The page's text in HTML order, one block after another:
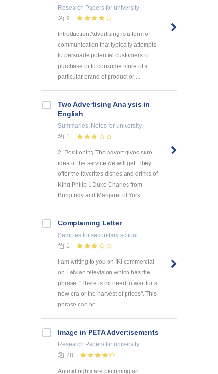
Research Papers for university
9
Introduction Advertising is a form of
communication that typically attempts
to persuade potential customers to
purchase or to consume more of a
particular brand of product or ...
Two Advertising Analysis in
English
Summaries, Notes for university
1
2. Positioning The advert gives sure
idea of the service we will get. They
offer the favorites dishes and drinks of
King Philip I, Duke Charles from
Burgundy and Margaret of York. ...
Complaining Letter
Samples for secondary school
1
I am writing to you on IKI commercial
on Latvian television which has the
phrase: "There is no need to wait for a
new era or the harvest of prices". This
phrase can be ...
Image in PETA Advertisements
Research Papers for university
28
Animal rights are becoming an